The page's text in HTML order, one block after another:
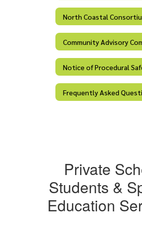
Frequently Asked
Private
Students &
Education